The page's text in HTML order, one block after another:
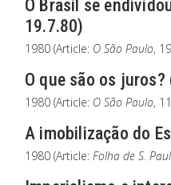
O Brasil se
19.7.80)
1980 (Article: O São Paulo,
O que são os juros?
1980 (Article: O São Paulo,
A imobilização do
1980 (Article: Folha de S.